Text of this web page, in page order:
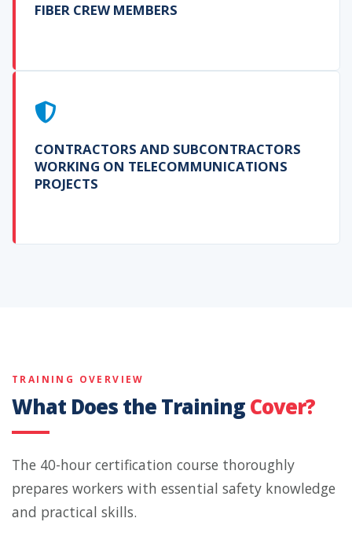
FIBER CREW MEMBERS
CONTRACTORS AND SUBCONTRACTORS
WORKING ON TELECOMMUNICATIONS
PROJECTS
TRAINING OVERVIEW
What Does the Training Cover?
The 40-hour certification course thoroughly
prepares workers with essential safety knowledge
and practical skills.